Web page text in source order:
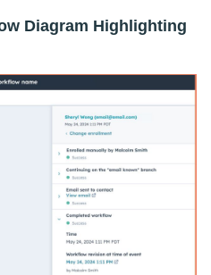
Diagram Highlighting